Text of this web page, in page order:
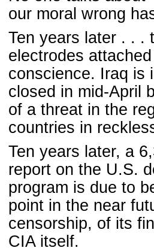
our moral wrong
Ten years later . . .
electrodes
conscience. Iraq is
closed in mid-April
of a threat in the
countries in
Ten years later, a
report on the U.S.
program is due to
point in the near
censorship, of its
CIA itself.